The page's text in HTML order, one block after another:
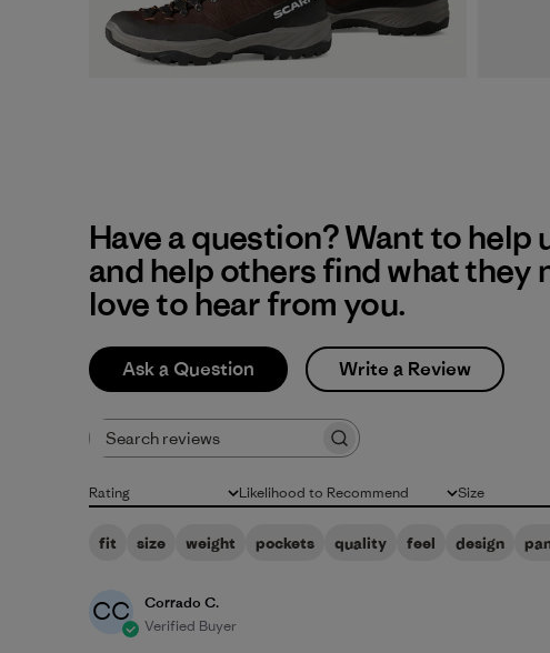
Have a question? Want to help
and help others find what they
love to hear from you.
Ask a Question Write a Review
Rating
All ratings Likelihood to Recommend
All Size
All
fit size weight pockets quality feel design
CC
Corrado C.
Verified Buyer